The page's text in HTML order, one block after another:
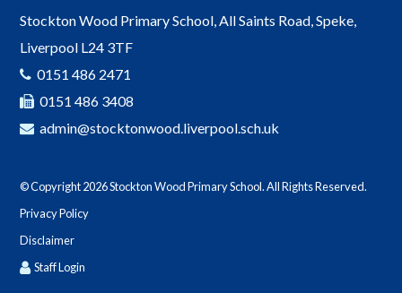
Stockton Wood Primary School, All Saints Road, Speke,
Liverpool L24 3TF
0151 486 2471
0151 486 3408
admin@stocktonwood.liverpool.sch.uk
© Copyright 2026 Stockton Wood Primary School. All Rights Reserved.
Privacy Policy
Disclaimer
Staff Login